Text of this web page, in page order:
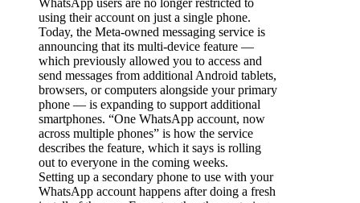
using their account on just a single phone.
Today, the Meta-owned messaging service is
announcing that its multi-device feature —
which previously allowed you to access and
send messages from additional Android tablets,
browsers, or computers alongside your primary
phone — is expanding to support additional
smartphones. “One WhatsApp account, now
across multiple phones” is how the service
describes the feature, which it says is rolling
out to everyone in the coming weeks.
Setting up a secondary phone to use with your
WhatsApp account happens after doing a fresh